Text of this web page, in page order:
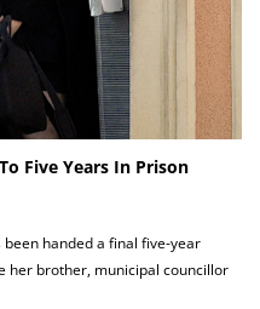
Five Years In Prison
handed a final five-year
her brother, municipal councillor